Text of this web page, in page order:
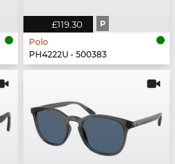
£119.30 P
Polo
PH4222U - 500383